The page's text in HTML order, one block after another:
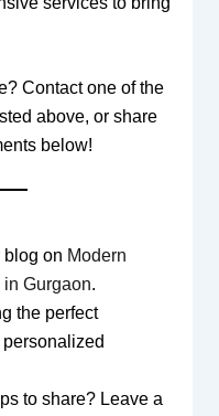
Contact one of the
above, or share
below!
blog on Modern
in Gurgaon.
the perfect
to share? Leave a